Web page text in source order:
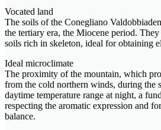
Vocated land
The soils of the Conegliano
the tertiary era, the Miocene period.
soils rich in skeleton, ideal for obtaining
Ideal microclimate
The proximity of the mountain, which
from the cold northern winds, during the
daytime temperature range at night, a
respecting the aromatic expression and
balance.